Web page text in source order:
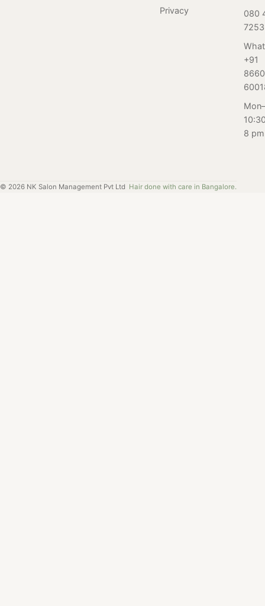
visited Salon
Privacy
080
7253
+91
8 pm
© 2026 NK Salon Management Pvt Ltd Hair done with care in Bangalore.